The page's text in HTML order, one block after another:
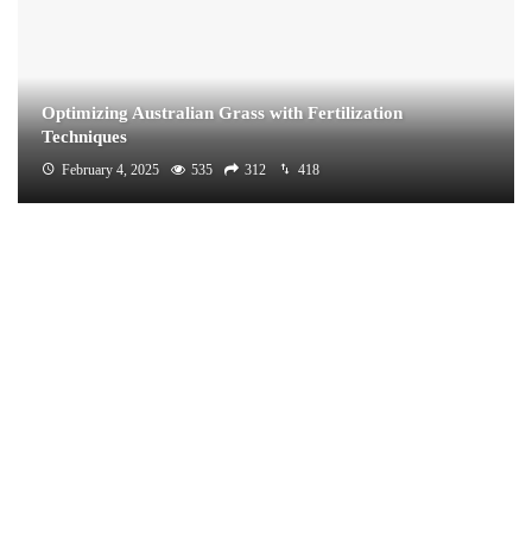
Optimizing Australian Grass with Fertilization
Techniques
February 4, 2025 535 312 418